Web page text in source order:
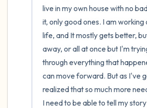
live in my own house with no
it, only good ones. I am working
life, and It mostly gets better,
away, or all at once but I'm
through everything that
can move forward. But as I've
realized that so much more
I need to be able to tell my